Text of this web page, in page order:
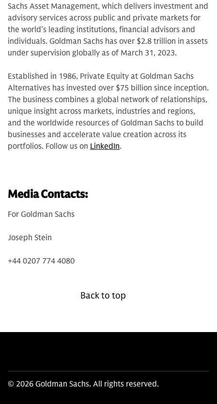
Sachs Asset Management, which delivers investment and
advisory services across public and private markets for
the world’s leading institutions, financial advisors and
individuals. Goldman Sachs has over $2.8 trillion in assets
under supervision globally as of March 31, 2023.
Established in 1986, Private Equity at Goldman Sachs
Alternatives has invested over $75 billion since inception.
The business combines a global network of relationships,
unique insight across markets, industries and regions,
and the worldwide resources of Goldman Sachs to build
businesses and accelerate value creation across its
portfolios. Follow us on LinkedIn.
Media Contacts:
For Goldman Sachs
Joseph Stein
+44 0207 774 4080
Back to top
© 2026 Goldman Sachs. All rights reserved.